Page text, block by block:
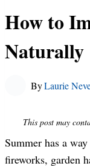
How to
Naturally
ByLaurie
This post may
Summer has a
fireworks, garden